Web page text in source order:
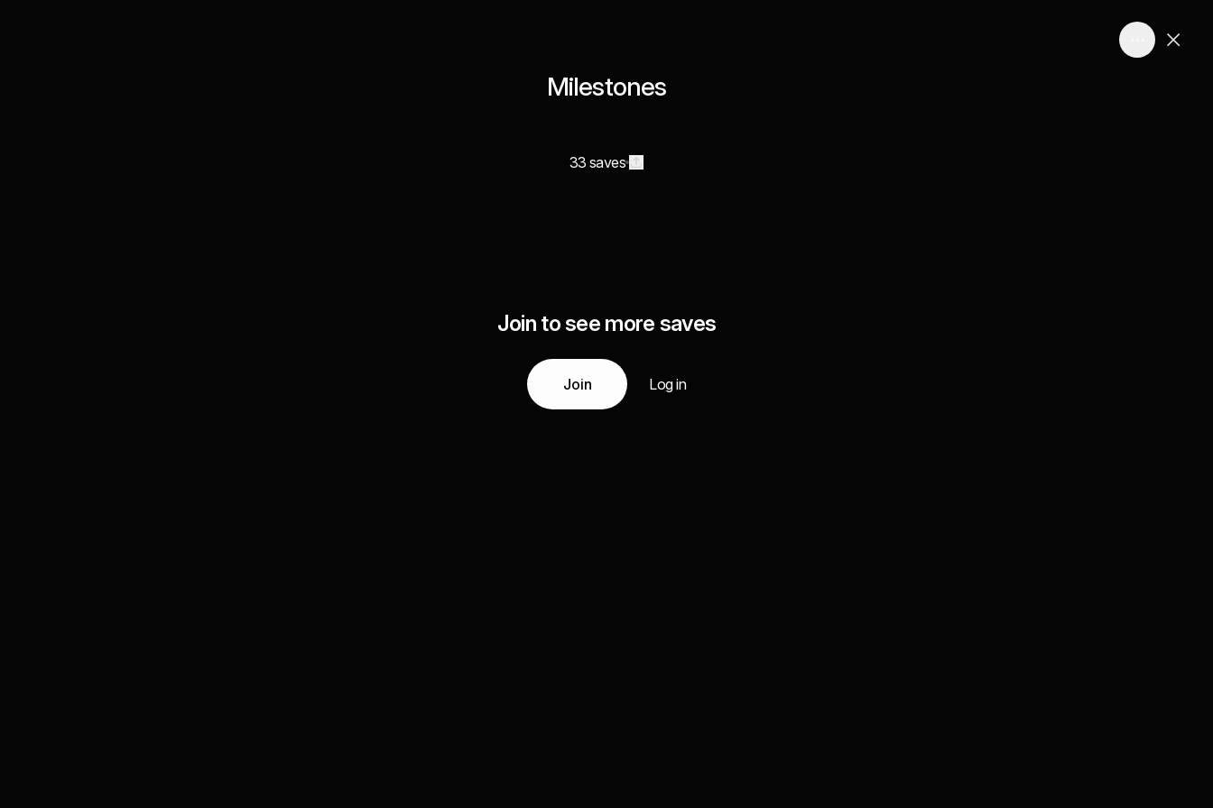
Milestones
33 saves
Join to see more saves
Join Log in